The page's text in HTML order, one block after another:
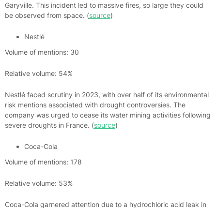
Garyville. This incident led to massive fires, so large they could
be observed from space. (source)
Nestlé
Volume of mentions: 30
Relative volume: 54%
Nestlé faced scrutiny in 2023, with over half of its environmental
risk mentions associated with drought controversies. The
company was urged to cease its water mining activities following
severe droughts in France. (source)
Coca-Cola
Volume of mentions: 178
Relative volume: 53%
Coca-Cola garnered attention due to a hydrochloric acid leak in